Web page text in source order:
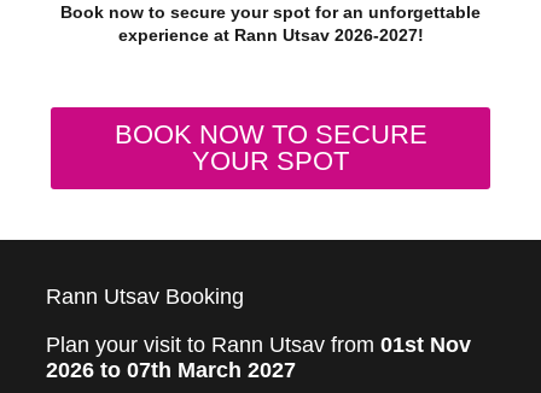
Book now to secure your spot for an unforgettable
experience at Rann Utsav 2026-2027!
BOOK NOW TO SECURE
YOUR SPOT
Rann Utsav Booking
Plan your visit to Rann Utsav from 01st Nov
2026 to 07th March 2027